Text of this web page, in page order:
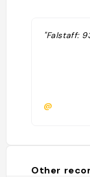
"Falstaff:
@
Other